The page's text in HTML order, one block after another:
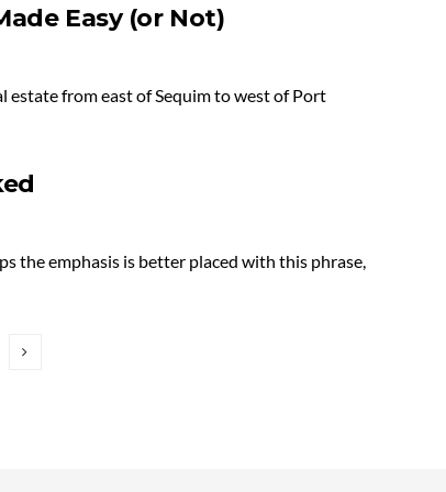
Easy (or Not)
estate from east of Sequim to west of Port
the emphasis is better placed with this phrase,